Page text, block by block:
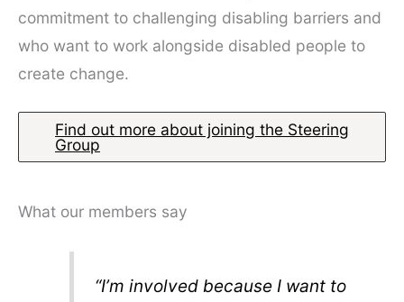
commitment to challenging disabling barriers and
who want to work alongside disabled people to
create change.
Find out more about joining the Steering
Group
What our members say
“I’m involved because I want to